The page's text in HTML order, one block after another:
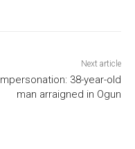
Next article
Impersonation: 38-year-old
man arraigned in Ogun